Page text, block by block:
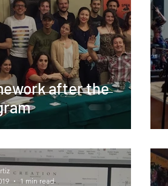
after the
1 min read